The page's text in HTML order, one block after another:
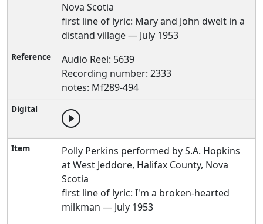
Nova Scotia
first line of lyric: Mary and John dwelt in a
distand village — July 1953
Audio Reel: 5639
Recording number: 2333
notes: Mf289-494
Polly Perkins performed by S.A. Hopkins
at West Jeddore, Halifax County, Nova
Scotia
first line of lyric: I'm a broken-hearted
milkman — July 1953